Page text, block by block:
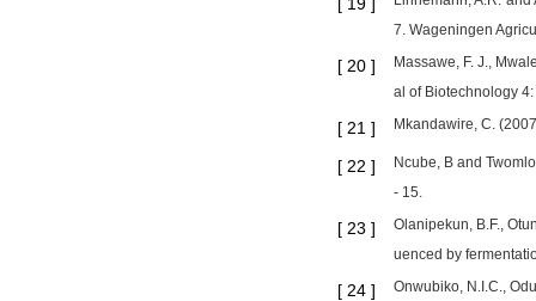
7. Wageningen
[ 20 ]
Massawe, F. J.,
al of Biotechnology
[ 21 ] Mkandawire, C.
[ 22 ]
Ncube, B and
- 15.
[ 23 ]
Olanipekun, B.F.,
uenced by
[ 24 ]
Onwubiko, N.I.C.,